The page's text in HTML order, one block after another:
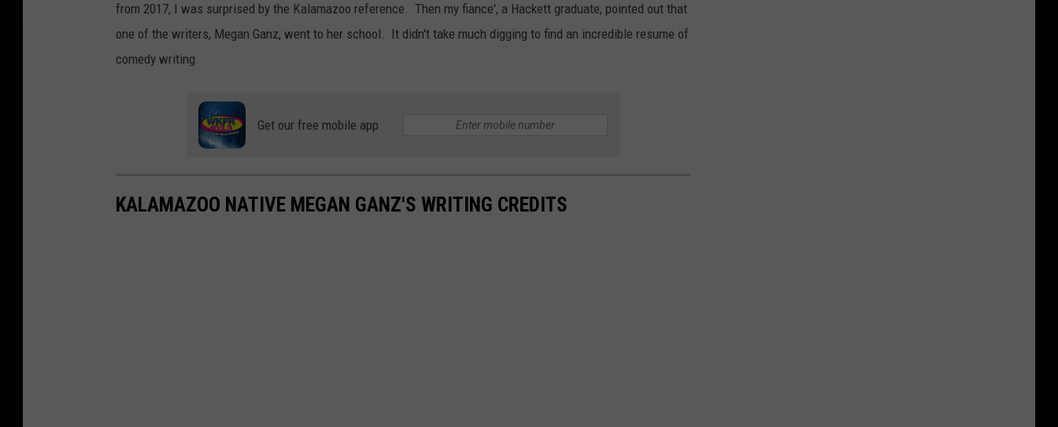
from 2017, I was surprised by the Kalamazoo reference. Then my fiance', a Hackett graduate, pointed out that
one of the writers, Megan Ganz, went to her school. It didn't take much digging to find an incredible resume of
comedy writing.
Get our free mobile app
KALAMAZOO NATIVE MEGAN GANZ'S WRITING CREDITS